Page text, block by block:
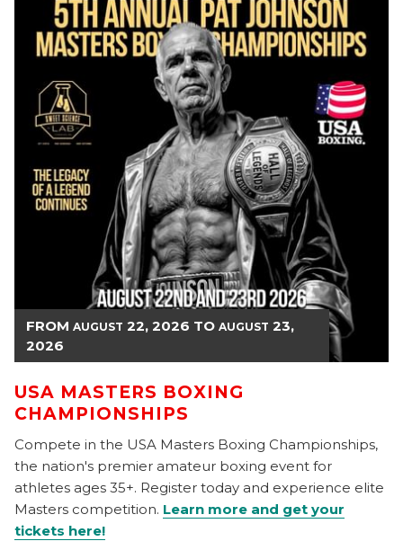
FROM AUGUST 22, 2026 TO AUGUST 23,
2026
USA MASTERS BOXING
CHAMPIONSHIPS
Compete in the USA Masters Boxing Championships,
the nation's premier amateur boxing event for
athletes ages 35+. Register today and experience elite
Masters competition. Learn more and get your
tickets here!